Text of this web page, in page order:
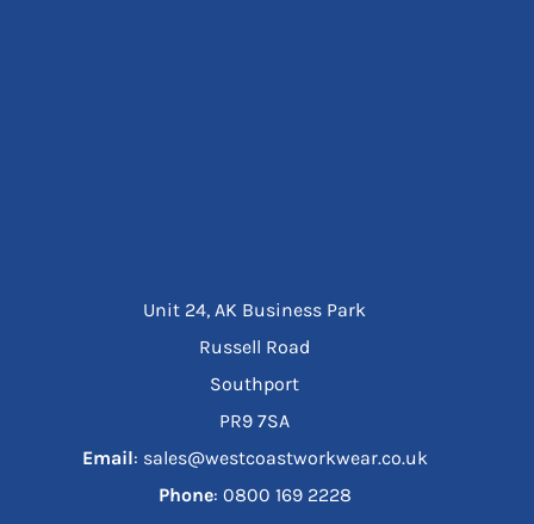
Unit 24, AK Business Park
Russell Road
Southport
PR9 7SA
Email: sales@westcoastworkwear.co.uk
Phone: ‪0800 169 2228‬